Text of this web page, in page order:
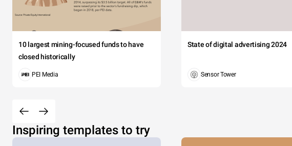
10 largest mining-focused funds to have
closed historically
PEI Media
State of digital advertising 2024
Sensor Tower
Inspiring templates to try